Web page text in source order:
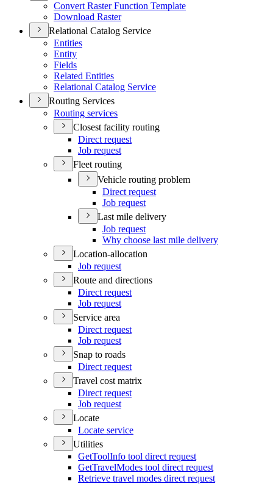
Convert Raster Function Template
Download Raster
Relational Catalog Service
Entities
Entity
Fields
Related Entities
Relational Catalog Service
Routing Services
Routing services
Closest facility routing
Direct request
Job request
Fleet routing
Vehicle routing problem
Direct request
Job request
Last mile delivery
Job request
Why choose last mile delivery
Location-allocation
Job request
Route and directions
Direct request
Job request
Service area
Direct request
Job request
Snap to roads
Direct request
Travel cost matrix
Direct request
Job request
Locate
Locate service
Utilities
GetToolInfo tool direct request
GetTravelModes tool direct request
Retrieve travel modes direct request